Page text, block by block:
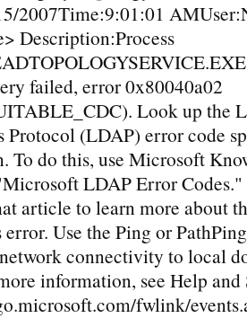
2007Time:9:01:01
Description:Process
failed, error 0x80040a02
Look up the
Protocol (LDAP) error code
To do this, use Microsoft
LDAP Error Codes."
article to learn more about
Use the Ping or
connectivity to local
information, see Help
fwlink/